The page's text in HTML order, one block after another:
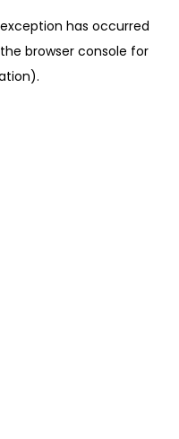
has occurred
browser console for